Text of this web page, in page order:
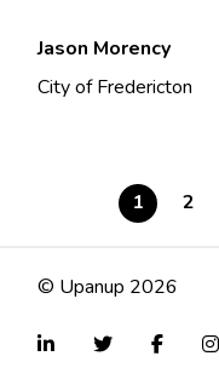
Jason Morency
City of Fredericton
Current
page
1 Page
2
© Upanup 2026